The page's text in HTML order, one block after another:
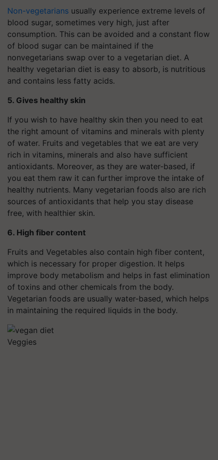
Non-vegetarians usually experience extreme levels of
blood sugar, sometimes very high, just after
consumption. This can be avoided and a constant flow
of blood sugar can be maintained if the
nonvegetarians swap over to a vegetarian diet. A
healthy vegetarian diet is easy to absorb, is nutritious
and contains less fatty acids.
5. Gives healthy skin
If you wish to have healthy skin then you need to eat
the right amount of vitamins and minerals with plenty
of water. Fruits and vegetables that we eat are very
rich in vitamins, minerals and also have sufficient
antioxidants. Moreover, as they are water-based, if
you eat them raw it can further improve the intake of
healthy nutrients. Many vegetarian foods also are rich
sources of antioxidants that help you stay disease
free, with healthier skin.
6. High fiber content
Fruits and Vegetables also contain high fiber content,
which is necessary for proper digestion. It helps
improve body metabolism and helps in fast elimination
of toxins and other chemicals from the body.
Vegetarian foods are usually water-based, which helps
in maintaining the required liquids in the body.
Veggies